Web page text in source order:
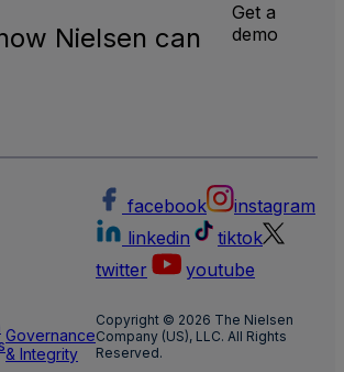
Nielsen can
Get a
demo
Governance
& Integrity
facebook
instagram
linkedin
tiktok
twitter
youtube
Copyright © 2026 The Nielsen
Company (US), LLC. All Rights
Reserved.